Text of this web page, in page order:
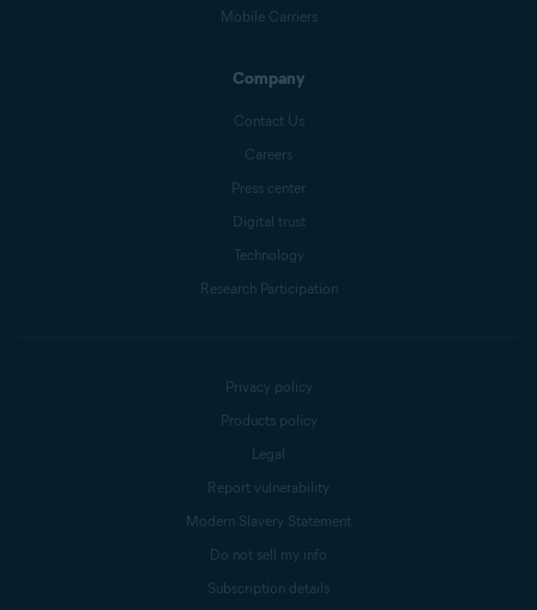
Mobile Carriers
Company
Contact Us
Careers
Press center
Digital trust
Technology
Research Participation
Privacy policy
Products policy
Legal
Report vulnerability
Modern Slavery Statement
Do not sell my info
Subscription details